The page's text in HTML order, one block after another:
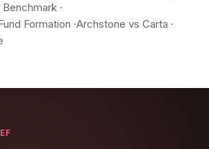
Benchmark ·
Formation ·Archstone vs Carta ·